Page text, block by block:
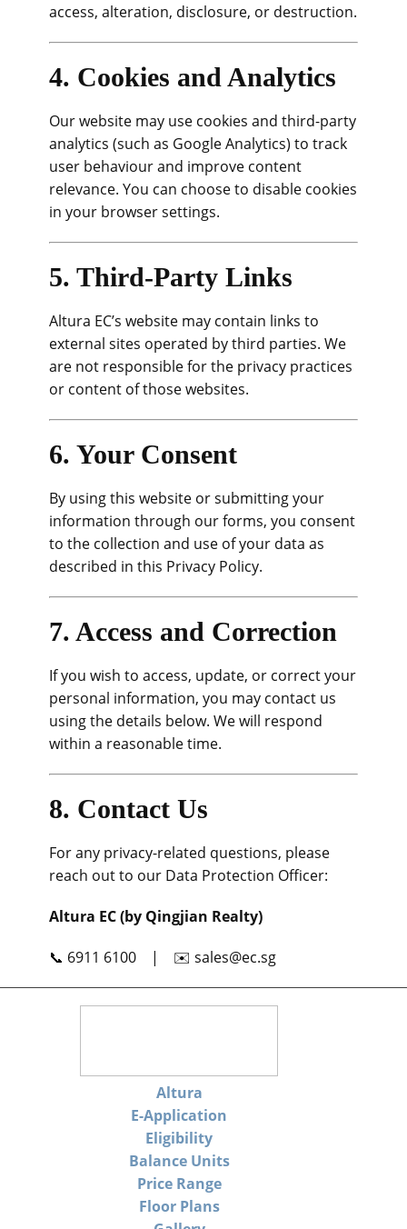
access, alteration, disclosure, or destruction.
4. Cookies and Analytics
Our website may use cookies and third-party
analytics (such as Google Analytics) to track
user behaviour and improve content
relevance. You can choose to disable cookies
in your browser settings.
5. Third-Party Links
Altura EC’s website may contain links to
external sites operated by third parties. We
are not responsible for the privacy practices
or content of those websites.
6. Your Consent
By using this website or submitting your
information through our forms, you consent
to the collection and use of your data as
described in this Privacy Policy.
7. Access and Correction
If you wish to access, update, or correct your
personal information, you may contact us
using the details below. We will respond
within a reasonable time.
8. Contact Us
For any privacy-related questions, please
reach out to our Data Protection Officer:
Altura EC (by Qingjian Realty)
📞 6911 6100 | ✉️ sales@ec.sg
Altura
E-Application
Eligibility
Balance Units
Price Range
Floor Plans